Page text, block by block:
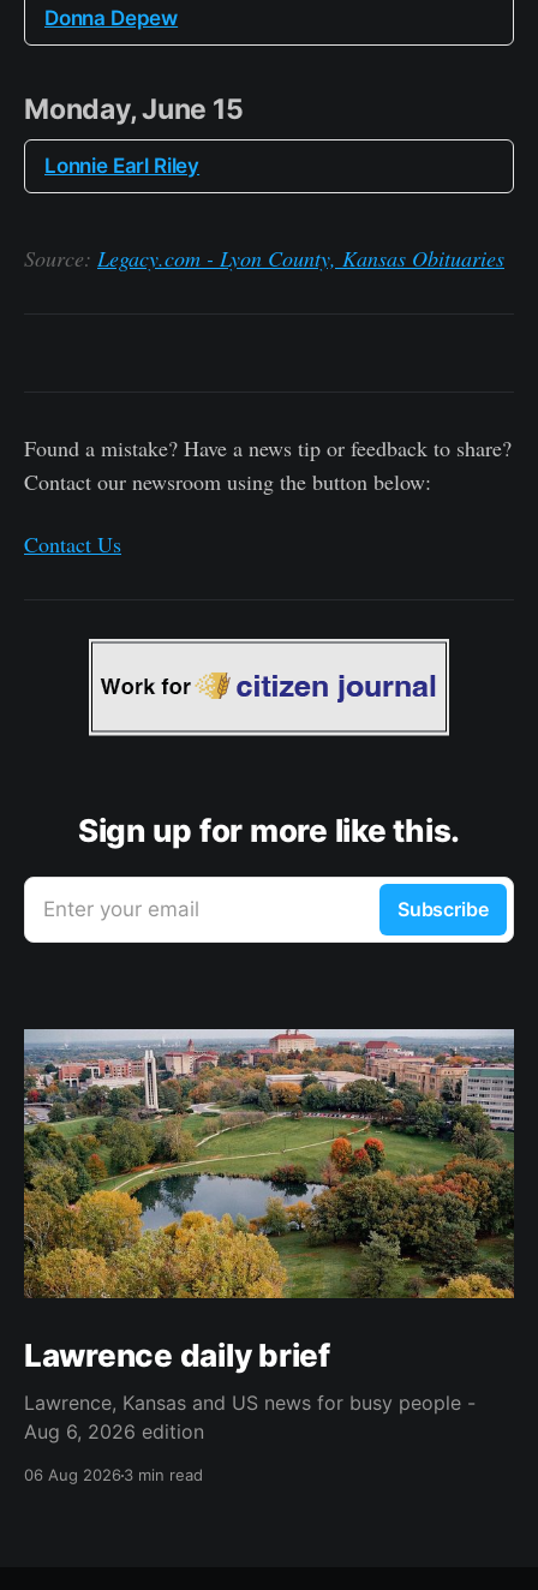
Donna Depew
Monday, June 15
Lonnie Earl Riley
Source: Legacy.com - Lyon County, Kansas Obituaries
Found a mistake? Have a news tip or feedback to share?
Contact our newsroom using the button below:
Contact Us
Sign up for more like this.
Enter your email Subscribe
Lawrence daily brief
Lawrence, Kansas and US news for busy people -
Aug 6, 2026 edition
06 Aug 20263 min read